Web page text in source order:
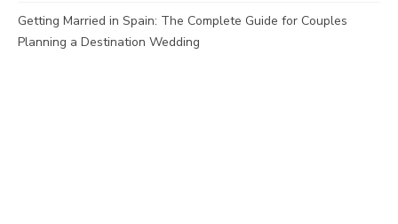
Getting Married in Spain: The Complete Guide for Couples
Planning a Destination Wedding